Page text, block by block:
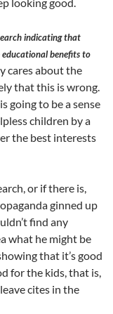
indicating that
educational benefits to
cares about the
that this is wrong.
going to be a sense
children by a
the best interests
or if there is,
ginned up
find any
what he might be
that it’s good
for the kids, that is,
cites in the